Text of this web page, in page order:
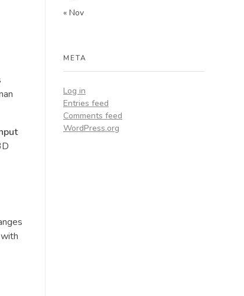
« Nov
META
Log in
Entries feed
Comments feed
WordPress.org